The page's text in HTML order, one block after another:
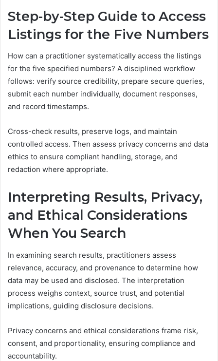
Step-by-Step Guide to Access
Listings for the Five Numbers
How can a practitioner systematically access the listings
for the five specified numbers? A disciplined workflow
follows: verify source credibility, prepare secure queries,
submit each number individually, document responses,
and record timestamps.
Cross-check results, preserve logs, and maintain
controlled access. Then assess privacy concerns and data
ethics to ensure compliant handling, storage, and
redaction where appropriate.
Interpreting Results, Privacy,
and Ethical Considerations
When You Search
In examining search results, practitioners assess
relevance, accuracy, and provenance to determine how
data may be used and disclosed. The interpretation
process weighs context, source trust, and potential
implications, guiding disclosure decisions.
Privacy concerns and ethical considerations frame risk,
consent, and proportionality, ensuring compliance and
accountability.